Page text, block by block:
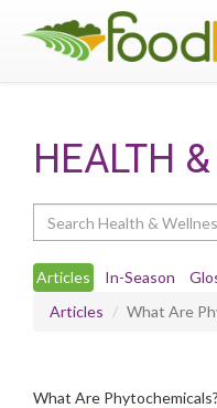
HEALTH
Articles In-Season
Articles
What Are
What Are Phytochemicals?